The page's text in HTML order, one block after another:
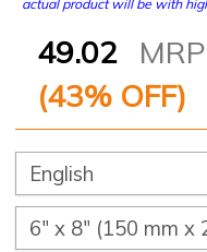
actual product will be with
49.02 MRP
(43% OFF)